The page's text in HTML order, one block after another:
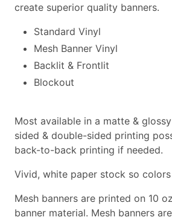
create superior quality banners.
Standard Vinyl
Mesh Banner Vinyl
Backlit & Frontlit
Blockout
Most available in a matte &
sided & double-sided printing
back-to-back printing if needed.
Vivid, white paper stock so colors
Mesh banners are printed on 10
banner material. Mesh banners